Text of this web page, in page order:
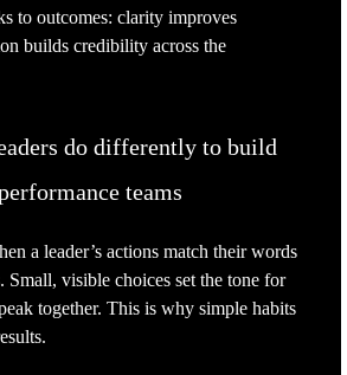
to outcomes: clarity improves
builds credibility across the
do differently to build
teams
a leader’s actions match their words
Small, visible choices set the tone for
together. This is why simple habits